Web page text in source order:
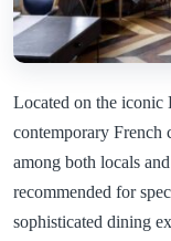
Located on the iconic
contemporary French
among both locals
recommended for
sophisticated dining